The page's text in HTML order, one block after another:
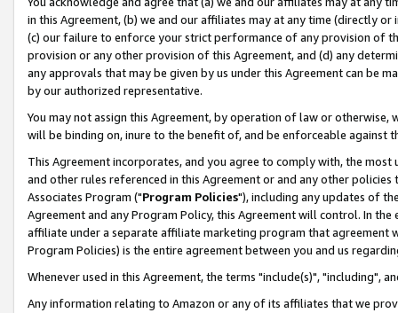
in this Agreement, (b) we and our affiliates may at any time (directly
(c) our failure to enforce your strict performance of any provision of
provision or any other provision of this Agreement, and (d) any
any approvals that may be given by us under this Agreement can be
by our authorized representative.
You may not assign this Agreement, by operation of law or
will be binding on, inure to the benefit of, and be enforceable against
This Agreement incorporates, and you agree to comply with, the
and other rules referenced in this Agreement or and any other
Associates Program ("Program Policies"), including any updates of
Agreement and any Program Policy, this Agreement will control. In
affiliate under a separate affiliate marketing program that agreement
Program Policies) is the entire agreement between you and us
Whenever used in this Agreement, the terms "include(s)", "including",
Any information relating to Amazon or any of its affiliates that we